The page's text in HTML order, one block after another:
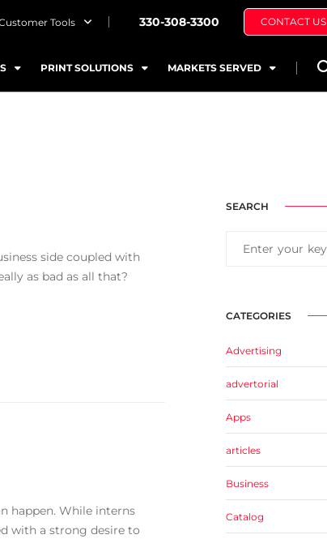
Tools 330-308-3300 CONTACT US
PRINT SOLUTIONS MARKETS SERVED
side coupled with
as bad as all that?
happen. While interns
with a strong desire to
SEARCH
CATEGORIES
Advertising
advertorial
Apps
articles
Business
Catalog